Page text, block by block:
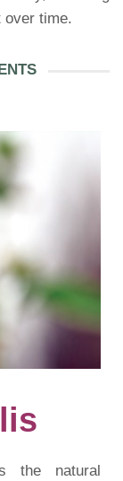
over time.
the natural